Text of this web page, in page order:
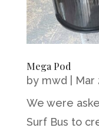
Mega Pod
by mwd Mar
We were
Surf Bus to